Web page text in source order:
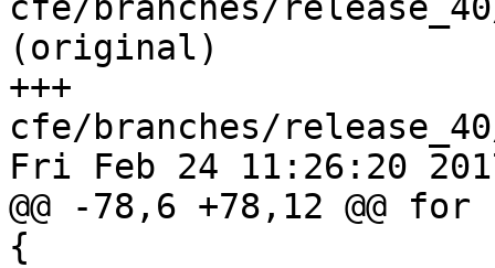
cfe/branches/
(original)
+++
cfe/branches/
Fri Feb 24 11:26:20
@@ -78,6 +78,12
{